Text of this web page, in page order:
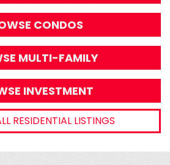
CONDOS
MULTI-FAMILY
INVESTMENT
RESIDENTIAL LISTINGS